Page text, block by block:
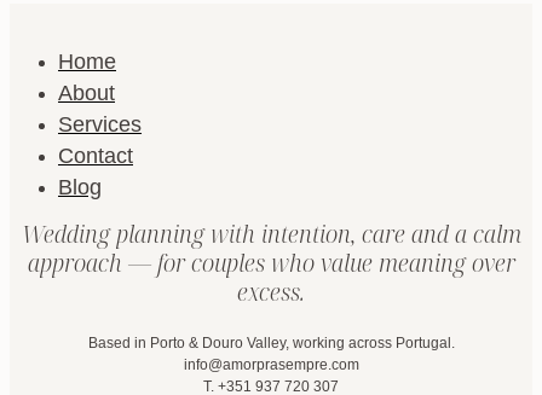
Home
About
Services
Contact
Blog
Wedding planning with intention, care and a calm
approach — for couples who value meaning over
excess.
Based in Porto & Douro Valley, working across Portugal.
info@amorprasempre.com
T. +351 937 720 307